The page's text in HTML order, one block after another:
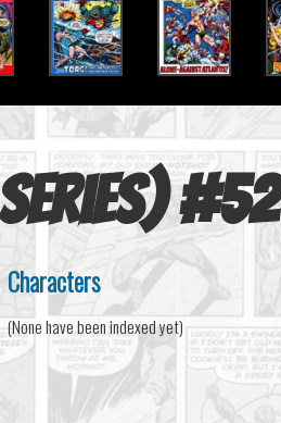
#52
Characters
(None have been indexed yet)